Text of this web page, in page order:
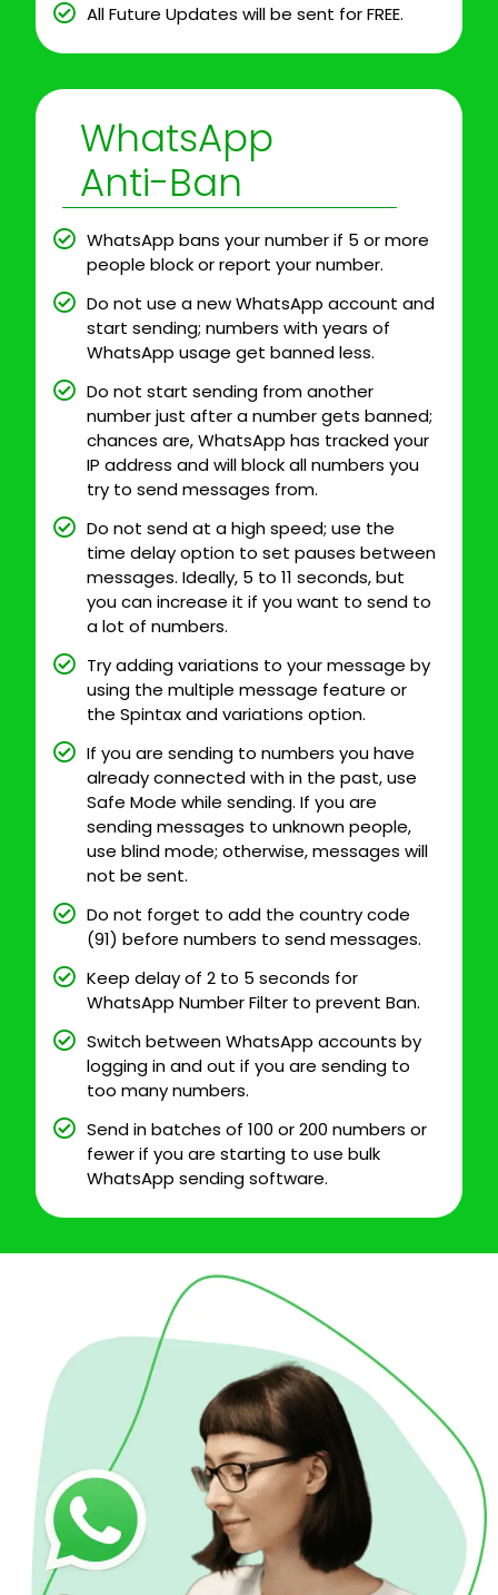
All Future Updates will be sent for FREE.
WhatsApp
Anti-Ban
WhatsApp bans your number if 5 or more
people block or report your number.
Do not use a new WhatsApp account and
start sending; numbers with years of
WhatsApp usage get banned less.
Do not start sending from another
number just after a number gets banned;
chances are, WhatsApp has tracked your
IP address and will block all numbers you
try to send messages from.
Do not send at a high speed; use the
time delay option to set pauses between
messages. Ideally, 5 to 11 seconds, but
you can increase it if you want to send to
a lot of numbers.
Try adding variations to your message by
using the multiple message feature or
the Spintax and variations option.
If you are sending to numbers you have
already connected with in the past, use
Safe Mode while sending. If you are
sending messages to unknown people,
use blind mode; otherwise, messages will
not be sent.
Do not forget to add the country code
(91) before numbers to send messages.
Keep delay of 2 to 5 seconds for
WhatsApp Number Filter to prevent Ban.
Switch between WhatsApp accounts by
logging in and out if you are sending to
too many numbers.
Send in batches of 100 or 200 numbers or
fewer if you are starting to use bulk
WhatsApp sending software.